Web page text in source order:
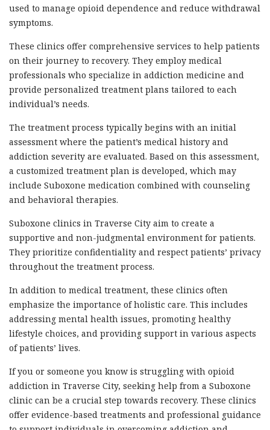
used to manage opioid dependence and reduce withdrawal
symptoms.
These clinics offer comprehensive services to help patients
on their journey to recovery. They employ medical
professionals who specialize in addiction medicine and
provide personalized treatment plans tailored to each
individual’s needs.
The treatment process typically begins with an initial
assessment where the patient’s medical history and
addiction severity are evaluated. Based on this assessment,
a customized treatment plan is developed, which may
include Suboxone medication combined with counseling
and behavioral therapies.
Suboxone clinics in Traverse City aim to create a
supportive and non-judgmental environment for patients.
They prioritize confidentiality and respect patients’ privacy
throughout the treatment process.
In addition to medical treatment, these clinics often
emphasize the importance of holistic care. This includes
addressing mental health issues, promoting healthy
lifestyle choices, and providing support in various aspects
of patients’ lives.
If you or someone you know is struggling with opioid
addiction in Traverse City, seeking help from a Suboxone
clinic can be a crucial step towards recovery. These clinics
offer evidence-based treatments and professional guidance